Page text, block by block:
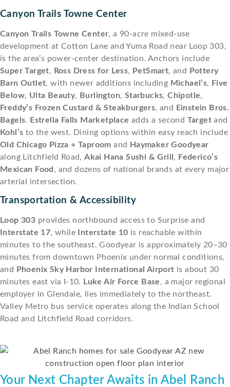
Canyon Trails Towne Center
Canyon Trails Towne Center, a 90-acre mixed-use
development at Cotton Lane and Yuma Road near Loop 303,
is the area’s power-center destination. Anchors include
Super Target, Ross Dress for Less, PetSmart, and Pottery
Barn Outlet, with newer additions including Michael’s, Five
Below, Ulta Beauty, Burlington, Starbucks,Chipotle,
Freddy’s Frozen Custard & Steakburgers, and Einstein Bros.
Bagels. Estrella Falls Marketplace adds a second Target and
Kohl’s to the west. Dining options within easy reach include
Old Chicago Pizza + Taproom and Haymaker Goodyear
along Litchfield Road,Akai Hana Sushi & Grill, Federico’s
Mexican Food, and dozens of national brands at every major
arterial intersection.
Transportation & Accessibility
Loop 303 provides northbound access to Surprise and
Interstate 17, while Interstate 10 is reachable within
minutes to the southeast. Goodyear is approximately 20–30
minutes from downtown Phoenix under normal conditions,
and Phoenix Sky Harbor International Airport is about 30
minutes east via I-10. Luke Air Force Base, a major regional
employer in Glendale, lies immediately to the northeast.
Valley Metro bus service operates along the Indian School
Road and Litchfield Road corridors.
Your Next Chapter Awaits in Abel Ranch